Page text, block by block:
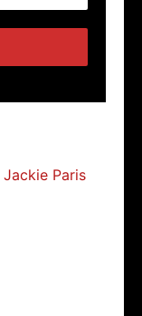
Paris